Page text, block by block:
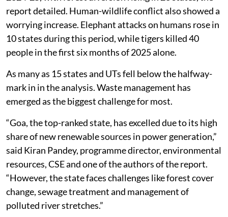
report detailed. Human-wildlife conflict also showed a
worrying increase. Elephant attacks on humans rose in
10 states during this period, while tigers killed 40
people in the first six months of 2025 alone.
As many as 15 states and UTs fell below the halfway-
mark in in the analysis. Waste management has
emerged as the biggest challenge for most.
“Goa, the top-ranked state, has excelled due to its high
share of new renewable sources in power generation,”
said Kiran Pandey, programme director, environmental
resources, CSE and one of the authors of the report.
“However, the state faces challenges like forest cover
change, sewage treatment and management of
polluted river stretches.”